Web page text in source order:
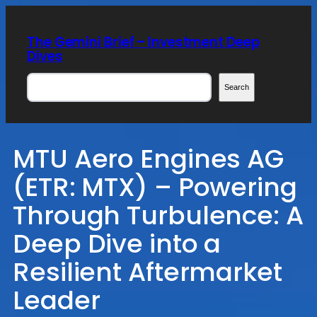
content
The Gemini Brief – Investment Deep
Dives
Search
Search
MTU Aero Engines AG
(ETR: MTX) – Powering
Through Turbulence: A
Deep Dive into a
Resilient Aftermarket
Leader